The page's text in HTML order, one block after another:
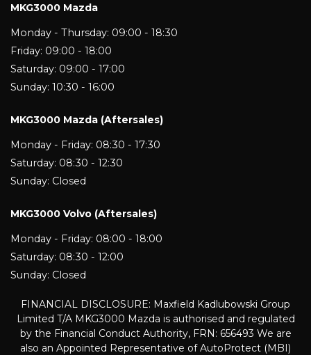
MKG3000 Mazda
Monday - Thursday: 09:00 - 18:30
Friday: 09:00 - 18:00
Saturday: 09:00 - 17:00
Sunday: 10:30 - 16:00
MKG3000 Mazda (Aftersales)
Monday - Friday: 08:30 - 17:30
Saturday: 08:30 - 12:30
Sunday: Closed
MKG3000 Volvo (Aftersales)
Monday - Friday: 08:00 - 18:00
Saturday: 08:30 - 12:00
Sunday: Closed
FINANCIAL DISCLOSURE: Maxfield Kadlubowski Group
Limited T/A MKG3000 Mazda is authorised and regulated
by the Financial Conduct Authority, FRN: 656493 We are
also an Appointed Representative of AutoProtect (MBI)